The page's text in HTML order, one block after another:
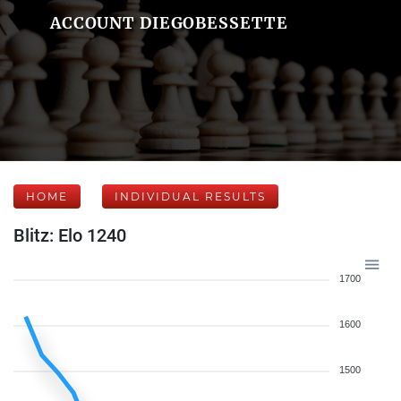
ACCOUNT DIEGOBESSETTE
HOME INDIVIDUAL RESULTS
Blitz: Elo 1240
1700
1600
1500